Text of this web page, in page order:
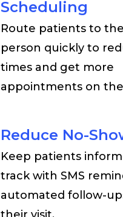
Scheduling
Route patients to
person quickly to
times and get more
appointments on
Reduce No-
Keep patients
track with SMS
automated follow-
their visit.